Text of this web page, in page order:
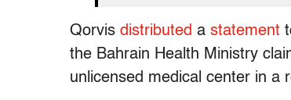
Qorvis distributed a statement
the Bahrain Health Ministry
unlicensed medical center in a